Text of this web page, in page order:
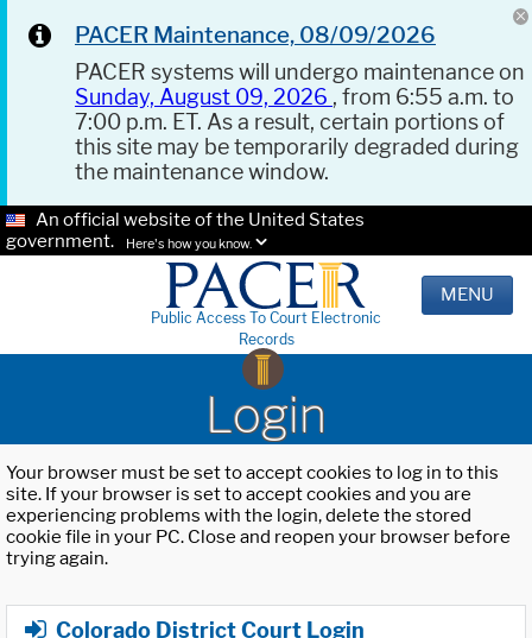
PACER Maintenance, 08/09/2026
PACER systems will undergo maintenance on
Sunday, August 09, 2026 , from 6:55 a.m. to
7:00 p.m. ET. As a result, certain portions of
this site may be temporarily degraded during
the maintenance window.
An official website of the United States
government.
Here's how you know.
Public Access To Court Electronic
Records
MENU
Login
Your browser must be set to accept cookies to log in to this
site. If your browser is set to accept cookies and you are
experiencing problems with the login, delete the stored
cookie file in your PC. Close and reopen your browser before
trying again.
Colorado District Court Login